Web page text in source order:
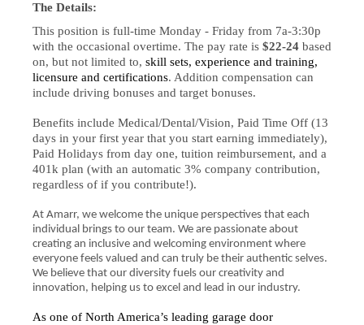
The Details:
This position is full-time Monday - Friday from 7a-3:30p
with the occasional overtime. The pay rate is $22-24 based
on, but not limited to, skill sets, experience and training,
licensure and certifications. Addition compensation can
include driving bonuses and target bonuses.
Benefits include Medical/Dental/Vision, Paid Time Off (13
days in your first year that you start earning immediately),
Paid Holidays from day one, tuition reimbursement, and a
401k plan (with an automatic 3% company contribution,
regardless of if you contribute!).
At Amarr, we welcome the unique perspectives that each
individual brings to our team. We are passionate about
creating an inclusive and welcoming environment where
everyone feels valued and can truly be their authentic selves.
We believe that our diversity fuels our creativity and
innovation, helping us to excel and lead in our industry.
As one of North America’s leading garage door